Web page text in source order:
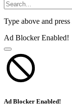
Type above and press
Ad Blocker Enabled!
Ad Blocker Enabled!